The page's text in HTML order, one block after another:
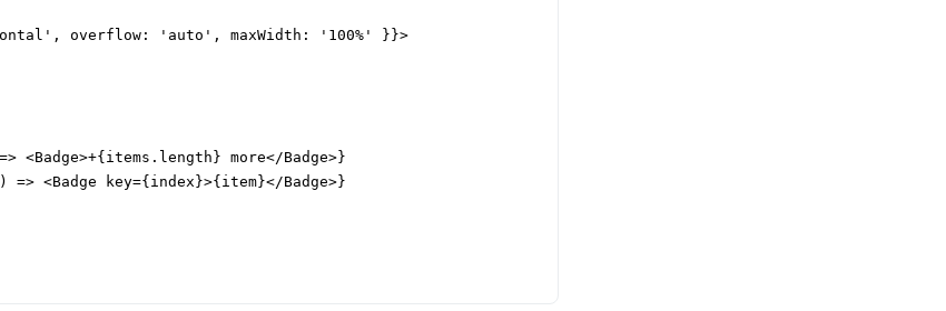
overflow: 'auto', maxWidth: '100%' }}>
<Badge>+{items.length} more</Badge>}
=> <Badge key={index}>{item}</Badge>}